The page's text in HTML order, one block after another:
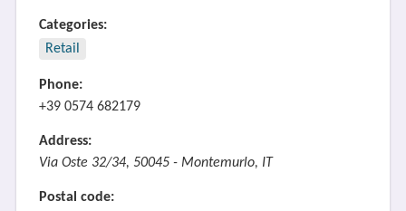
Categories:
Retail
Phone:
+39 0574 682179
Address:
Via Oste 32/34, 50045 - Montemurlo, IT
Postal code: